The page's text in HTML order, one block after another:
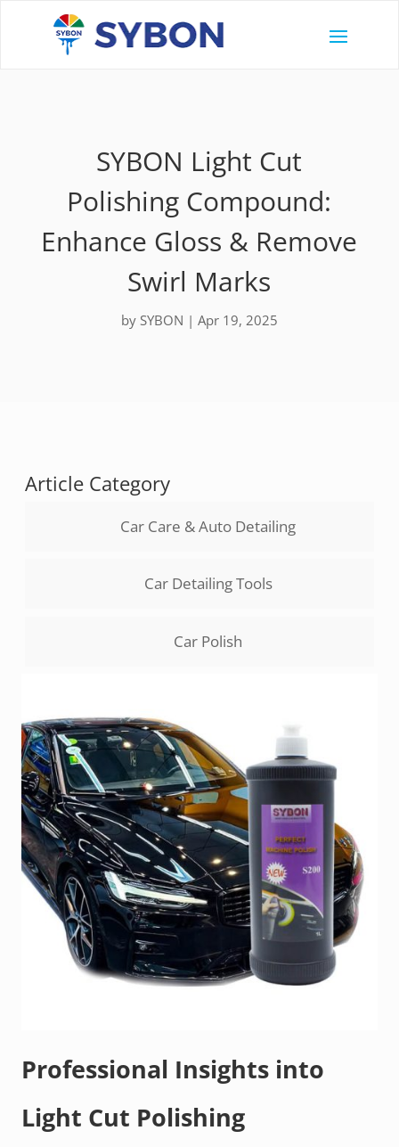
SYBON Light Cut
Polishing Compound:
Enhance Gloss & Remove
Swirl Marks
by SYBON | Apr 19, 2025
Article Category
Car Care & Auto Detailing
Car Detailing Tools
Car Polish
Professional Insights into
Light Cut Polishing